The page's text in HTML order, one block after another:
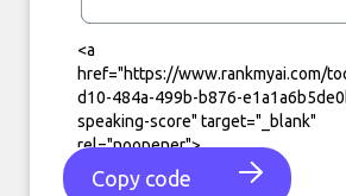
Copy code